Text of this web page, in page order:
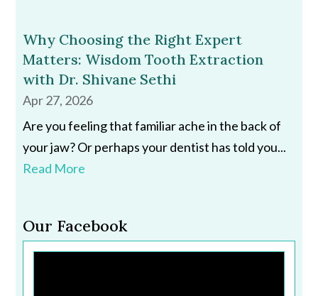
Why Choosing the Right Expert
Matters: Wisdom Tooth Extraction
with Dr. Shivane Sethi
Apr 27, 2026
Are you feeling that familiar ache in the back of
your jaw? Or perhaps your dentist has told you...
Read More
Our Facebook